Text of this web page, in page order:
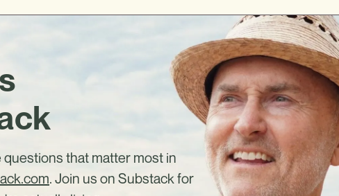
that matter most in
. Join us on Substack for